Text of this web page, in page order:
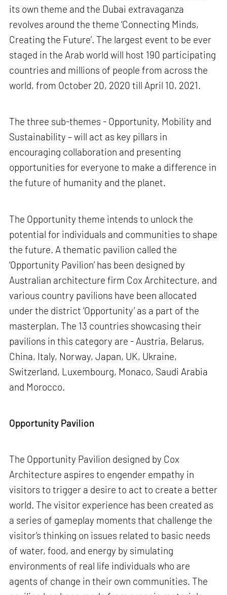
its own theme and the Dubai extravaganza
revolves around the theme ‘Connecting Minds,
Creating the Future’. The largest event to be ever
staged in the Arab world will host 190 participating
countries and millions of people from across the
world, from October 20, 2020 till April 10, 2021.
The three sub-themes - Opportunity, Mobility and
Sustainability – will act as key pillars in
encouraging collaboration and presenting
opportunities for everyone to make a difference in
the future of humanity and the planet.
The Opportunity theme intends to unlock the
potential for individuals and communities to shape
the future. A thematic pavilion called the
‘Opportunity Pavilion’ has been designed by
Australian architecture firm Cox Architecture, and
various country pavilions have been allocated
under the district ‘Opportunity’ as a part of the
masterplan. The 13 countries showcasing their
pavilions in this category are - Austria, Belarus,
China, Italy, Norway, Japan, UK, Ukraine,
Switzerland, Luxembourg, Monaco, Saudi Arabia
and Morocco.
Opportunity Pavilion
The Opportunity Pavilion designed by Cox
Architecture aspires to engender empathy in
visitors to trigger a desire to act to create a better
world. The visitor experience has been created as
a series of gameplay moments that challenge the
visitor’s thinking on issues related to basic needs
of water, food, and energy by simulating
environments of real life individuals who are
agents of change in their own communities. The